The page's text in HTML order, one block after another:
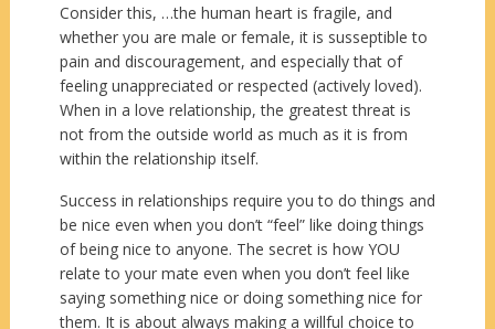
Consider this, …the human heart is fragile, and
whether you are male or female, it is susseptible to
pain and discouragement, and especially that of
feeling unappreciated or respected (actively loved).
When in a love relationship, the greatest threat is
not from the outside world as much as it is from
within the relationship itself.
Success in relationships require you to do things and
be nice even when you don’t “feel” like doing things
of being nice to anyone. The secret is how YOU
relate to your mate even when you don’t feel like
saying something nice or doing something nice for
them. It is about always making a willful choice to